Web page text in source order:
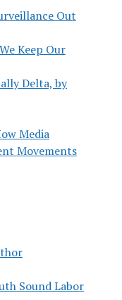
Out
Keep Our
Delta, by
Media
Movements
Sound Labor